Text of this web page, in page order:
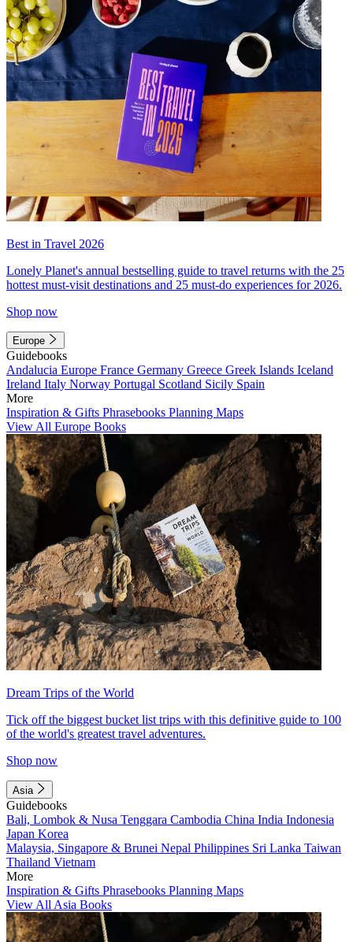
Best in Travel 2026
Lonely Planet's annual bestselling guide to travel returns with the 25
hottest must-visit destinations and 25 must-do experiences for 2026.
Shop now
Europe
Guidebooks
Andalucia Europe France Germany Greece Greek Islands Iceland
Ireland Italy Norway Portugal Scotland Sicily Spain
More
Inspiration & Gifts Phrasebooks Planning Maps
View All Europe Books
Dream Trips of the World
Tick off the biggest bucket list trips with this definitive guide to 100
of the world's greatest travel adventures.
Shop now
Asia
Guidebooks
Bali, Lombok & Nusa Tenggara Cambodia China India Indonesia
Japan Korea
Malaysia, Singapore & Brunei Nepal Philippines Sri Lanka Taiwan
Thailand Vietnam
More
Inspiration & Gifts Phrasebooks Planning Maps
View All Asia Books